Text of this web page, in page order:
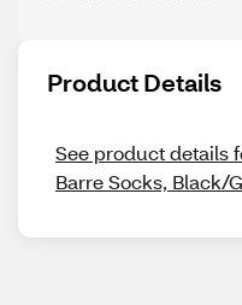
Product Details
See product details
Barre Socks, Black/